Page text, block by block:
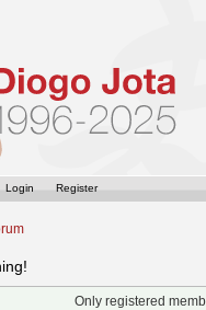
Login Register
Only registered